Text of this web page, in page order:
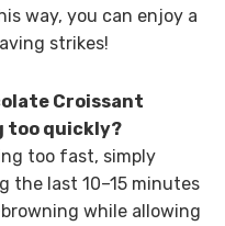
way, you can enjoy a
strikes!
Croissant
too quickly?
too fast, simply
the last 10–15 minutes
while allowing